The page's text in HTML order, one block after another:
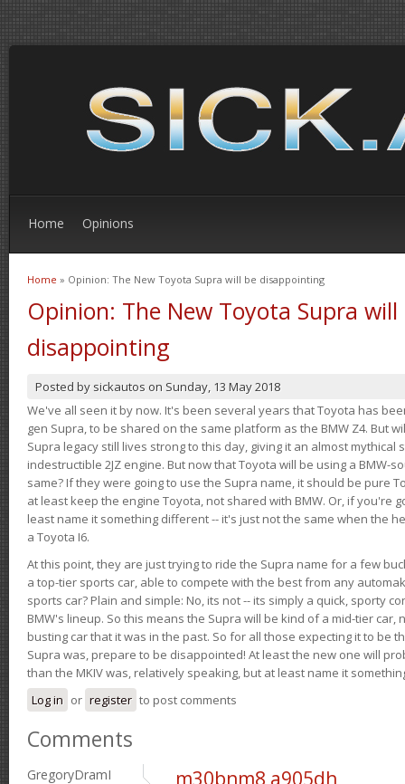
Home Opinions
You are here
Home » Opinion: The New Toyota Supra will be disappointing
Opinion: The New Toyota Supra will
disappointing
Posted by sickautos on Sunday, 13 May 2018
We've all seen it by now. It's been several years that Toyota has
gen Supra, to be shared on the same platform as the BMW Z4. But
Supra legacy still lives strong to this day, giving it an almost
indestructible 2JZ engine. But now that Toyota will be using a BMW-
same? If they were going to use the Supra name, it should be pure
at least keep the engine Toyota, not shared with BMW. Or, if you're
least name it something different -- it's just not the same when the
a Toyota I6.
At this point, they are just trying to ride the Supra name for a few
a top-tier sports car, able to compete with the best from any
sports car? Plain and simple: No, its not -- its simply a quick, sporty
BMW's lineup. So this means the Supra will be kind of a mid-tier car,
busting car that it was in the past. So for all those expecting it to be
Supra was, prepare to be disappointed! At least the new one will
than the MKIV was, relatively speaking, but at least name it
Log in or register to post comments
Comments
GregoryDramI m30bnm8 a905dh